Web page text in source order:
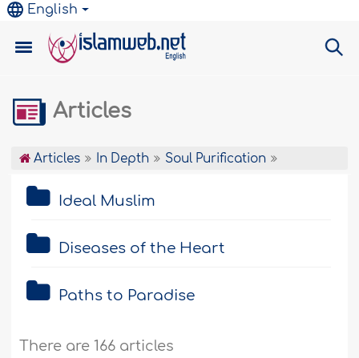
English
Articles
Articles In Depth Soul Purification
Ideal Muslim
Diseases of the Heart
Paths to Paradise
There are 166 articles